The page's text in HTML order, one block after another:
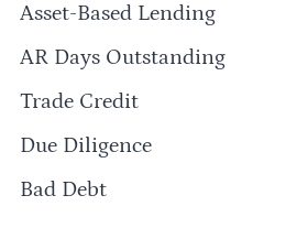
Asset-Based Lending
AR Days Outstanding
Trade Credit
Due Diligence
Bad Debt